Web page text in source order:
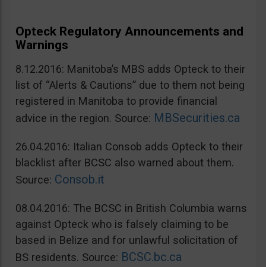
Opteck Regulatory Announcements and
Warnings
8.12.2016: Manitoba’s MBS adds Opteck to their
list of “Alerts & Cautions” due to them not being
registered in Manitoba to provide financial
advice in the region. Source: MBSecurities.ca
26.04.2016: Italian Consob adds Opteck to their
blacklist after BCSC also warned about them.
Source: Consob.it
08.04.2016: The BCSC in British Columbia warns
against Opteck who is falsely claiming to be
based in Belize and for unlawful solicitation of
BS residents. Source: BCSC.bc.ca